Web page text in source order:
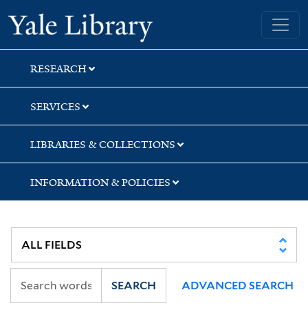
Skip
to
search
Skip
to
main
content
Skip
to
first
result
Yale University Library
RESEARCH
SERVICES
LIBRARIES & COLLECTIONS
INFORMATION & POLICIES
SEARCH ADVANCED SEARCH